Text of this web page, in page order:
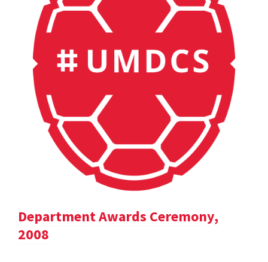
Department Awards Ceremony,
2008